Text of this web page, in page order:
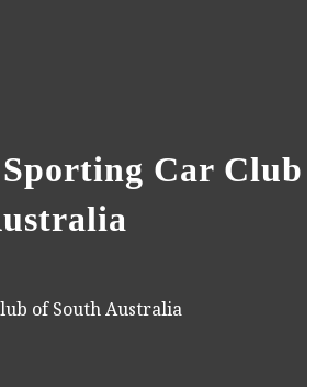
Car Club
of South Australia